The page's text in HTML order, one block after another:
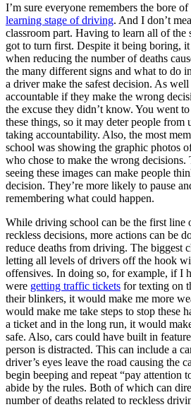
Back
Driving School California
Driving School Georgia
Permit Tests
Back
OH Ohio Pass your test Your state
CA California Pass your test
GA Georgia Pass your test
NV Nevada Pass your test
PA Pennsylvania Pass your test
View all 50 states
About
Back
Testimonials
Scholarship
Charity
Affiliate Program
I’m sure everyone remembers the bore
learning stage of driving. And I don’t
classroom part. Having to learn all of
got to turn first. Despite it being boring,
when reducing the number of deaths
the many different signs and what to do
a driver make the safest decision. As
accountable if they make the wrong
the excuse they didn’t know. You went
these things, so it may deter people from
taking accountability. Also, the most
school was showing the graphic photos
who chose to make the wrong decisions.
seeing these images can make people
decision. They’re more likely to pause
remembering what could happen.
While driving school can be the first line
reckless decisions, more actions can be
reduce deaths from driving. The biggest
letting all levels of drivers off the hook
offensives. In doing so, for example, if I
were getting traffic tickets for texting on
their blinkers, it would make me more
would make me take steps to stop these
a ticket and in the long run, it would
safe. Also, cars could have built in
person is distracted. This can include a
driver’s eyes leave the road causing the
begin beeping and repeat “pay attention
abide by the rules. Both of which can
number of deaths related to reckless